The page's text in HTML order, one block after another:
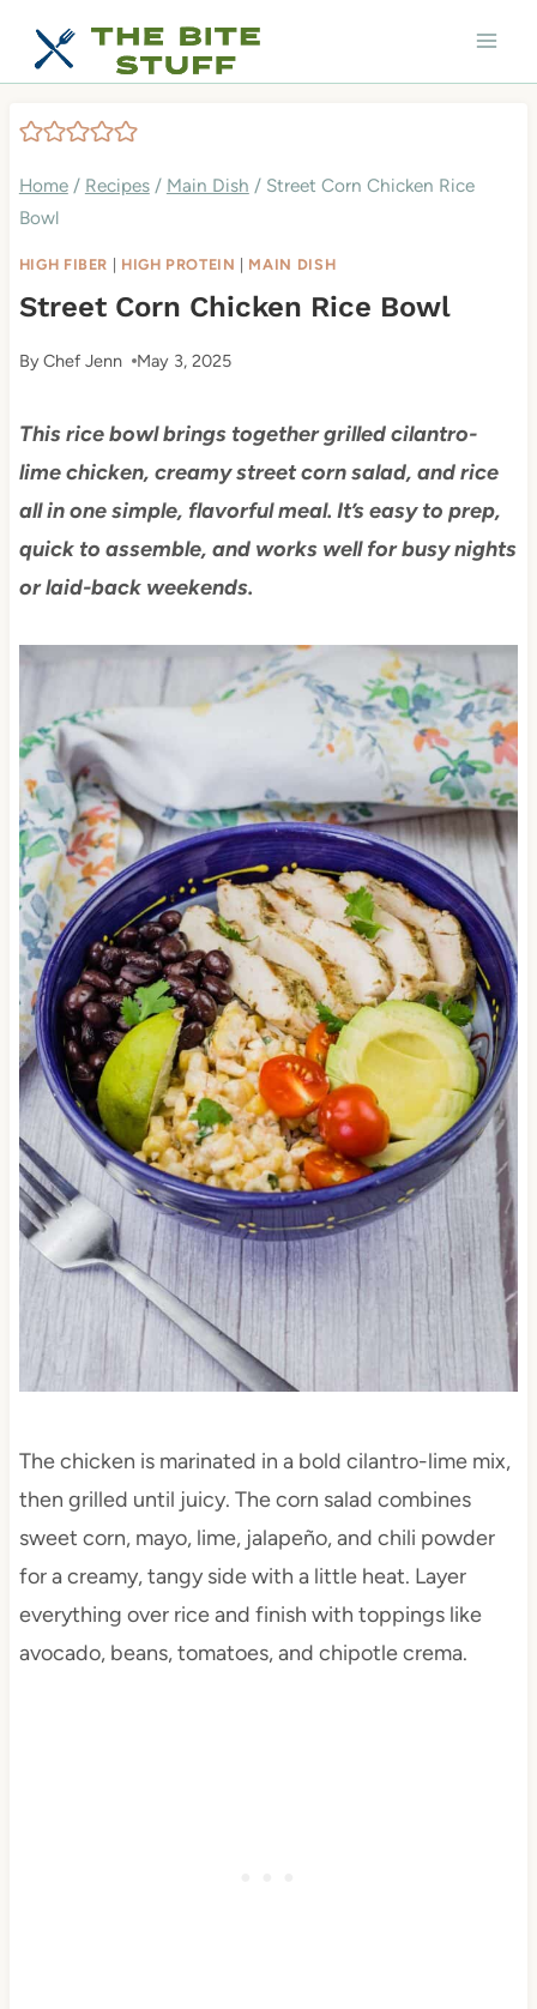
Home / Recipes / Main Dish / Street Corn Chicken Rice
Bowl
HIGH FIBER HIGH PROTEIN MAIN DISH
Street Corn Chicken Rice Bowl
ByChef Jenn May 3, 2025
This rice bowl brings together grilled cilantro-
lime chicken, creamy street corn salad, and rice
all in one simple, flavorful meal. It’s easy to prep,
quick to assemble, and works well for busy nights
or laid-back weekends.
The chicken is marinated in a bold cilantro-lime mix,
then grilled until juicy. The corn salad combines
sweet corn, mayo, lime, jalapeño, and chili powder
for a creamy, tangy side with a little heat. Layer
everything over rice and finish with toppings like
avocado, beans, tomatoes, and chipotle crema.